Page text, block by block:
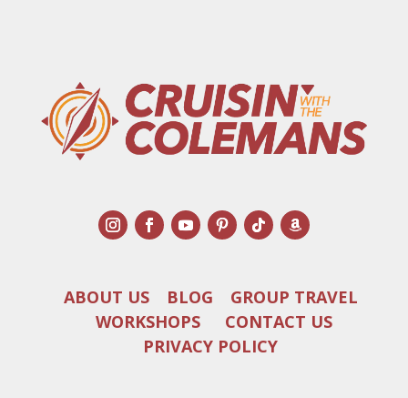
ABOUT US BLOG
GROUP TRAVEL
WORKSHOPS
CONTACT US
PRIVACY POLICY